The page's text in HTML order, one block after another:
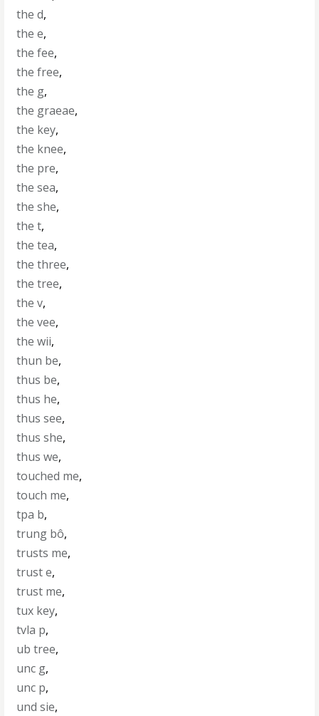
the d,
the e,
the fee,
the free,
the g,
the graeae,
the key,
the knee,
the pre,
the sea,
the she,
the t,
the tea,
the three,
the tree,
the v,
the vee,
the wii,
thun be,
thus be,
thus he,
thus see,
thus she,
thus we,
touched me,
touch me,
tpa b,
trung bô,
trusts me,
trust e,
trust me,
tux key,
tvla p,
ub tree,
unc g,
unc p,
und sie,